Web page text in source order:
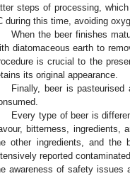
steps of processing,
during this time, avoiding
When the beer finishes
diatomaceous earth to
is crucial to the
its original appearance.
Finally, beer is
Every type of beer is
bitterness, ingredients,
other ingredients, and the
reported
awareness of safety issues